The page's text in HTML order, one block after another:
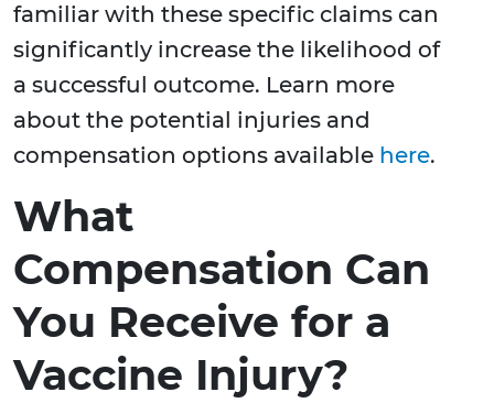
familiar with these specific claims can
significantly increase the likelihood of
a successful outcome. Learn more
about the potential injuries and
compensation options available here.
What
Compensation Can
You Receive for a
Vaccine Injury?